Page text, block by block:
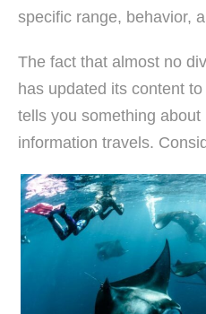
specific range, behavior,
The fact that almost no
has updated its content
tells you something
information travels.